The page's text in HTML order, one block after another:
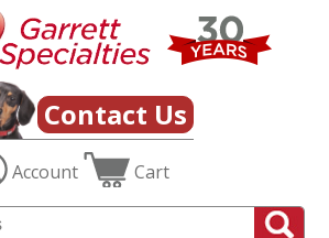
Contact Us
Account Cart